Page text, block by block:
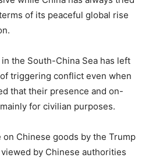
of its peaceful global rise
in the South-China Sea has left
triggering conflict even when
that their presence and on-
for civilian purposes.
Chinese goods by the Trump
by Chinese authorities